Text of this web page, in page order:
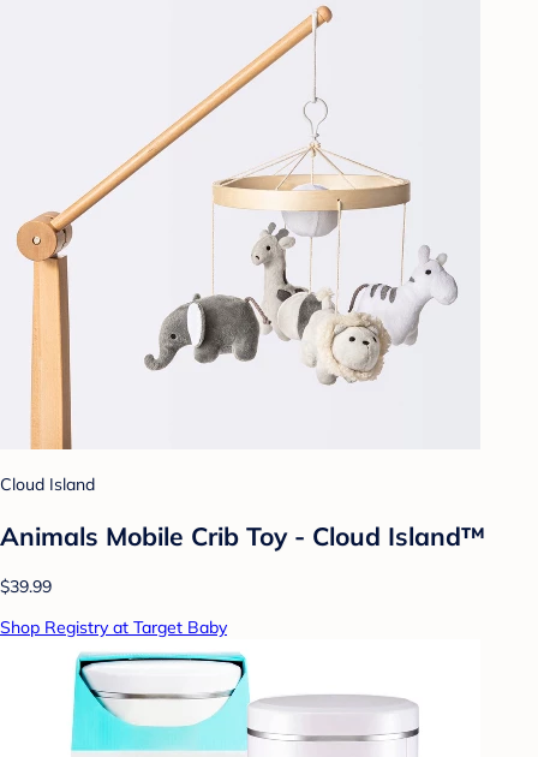
Cloud Island
Animals Mobile Crib Toy - Cloud Island™
$39.99
Shop Registry at Target Baby